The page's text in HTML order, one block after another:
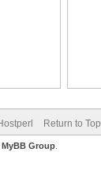
Return to Top
MyBB Group